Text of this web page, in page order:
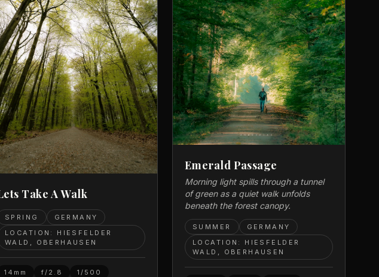
Take A Walk
SPRING
GERMANY
LOCATION: HIESFELDER
WALD, OBERHAUSEN
14mm f/2.8
1/500
Emerald Passage
Morning light spills through a tunnel
of green as a quiet walk unfolds
beneath the forest canopy.
SUMMER
GERMANY
LOCATION: HIESFELDER
WALD, OBERHAUSEN